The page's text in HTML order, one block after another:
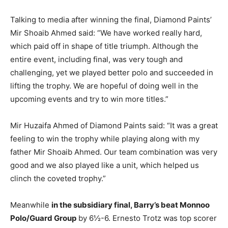
Talking to media after winning the final, Diamond Paints’
Mir Shoaib Ahmed said: “We have worked really hard,
which paid off in shape of title triumph. Although the
entire event, including final, was very tough and
challenging, yet we played better polo and succeeded in
lifting the trophy. We are hopeful of doing well in the
upcoming events and try to win more titles.”
Mir Huzaifa Ahmed of Diamond Paints said: “It was a great
feeling to win the trophy while playing along with my
father Mir Shoaib Ahmed. Our team combination was very
good and we also played like a unit, which helped us
clinch the coveted trophy.”
Meanwhile in the subsidiary final, Barry’s beat Monnoo
Polo/Guard Group by 6½-6. Ernesto Trotz was top scorer